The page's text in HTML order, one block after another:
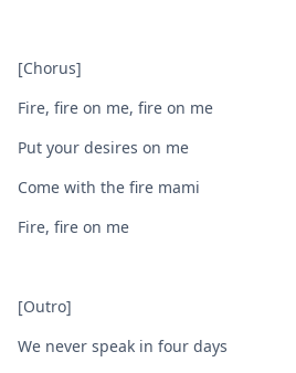
[Chorus]
Fire, fire on me, fire on me
Put your desires on me
Come with the fire mami
Fire, fire on me
[Outro]
We never speak in four days